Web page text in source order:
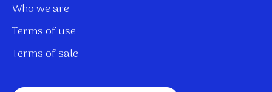
Who we are
Terms of use
Terms of sale